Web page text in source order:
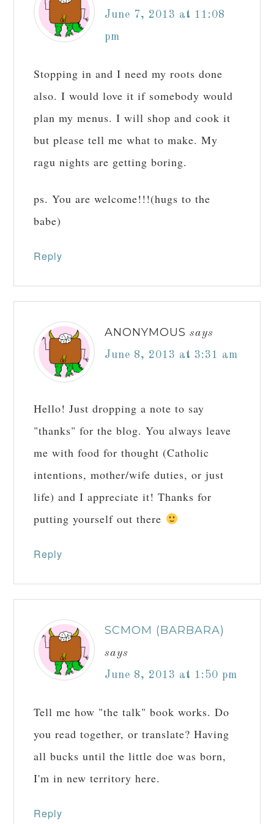
June 7, 2013 at 11:08
pm
Stopping in and I need my roots done
also. I would love it if somebody would
plan my menus. I will shop and cook it
but please tell me what to make. My
ragu nights are getting boring.
ps. You are welcome!!!(hugs to the
babe)
Reply
ANONYMOUS says
June 8, 2013 at 3:31 am
Hello! Just dropping a note to say
"thanks" for the blog. You always leave
me with food for thought (Catholic
intentions, mother/wife duties, or just
life) and I appreciate it! Thanks for
putting yourself out there
Reply
SCMOM (BARBARA)
says
June 8, 2013 at 1:50 pm
Tell me how "the talk" book works. Do
you read together, or translate? Having
all bucks until the little doe was born,
I'm in new territory here.
Reply